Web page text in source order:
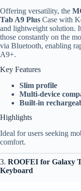
Offering versatility, the
Tab A9 Plus Case with
and lightweight solution.
those constantly on the
via Bluetooth, enabling
A9+.
Key Features
Slim profile
Multi-device
Built-in
Highlights
Ideal for users seeking
comfort.
3. ROOFEI for Galaxy
Keyboard